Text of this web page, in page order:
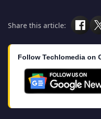
Share this article:
Follow Techlomedia on